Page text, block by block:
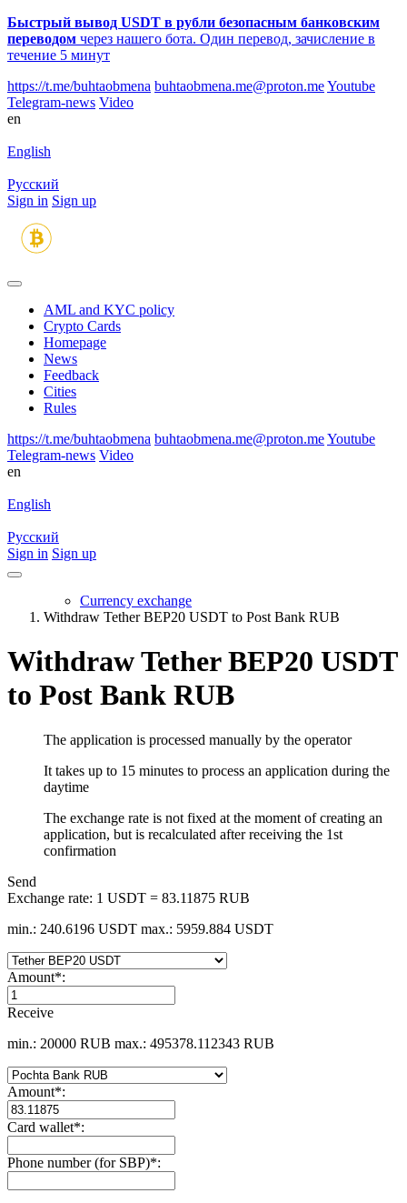
Быстрый вывод USDT в рубли безопасным банковским
переводом через нашего бота. Один перевод, зачисление в
течение 5 минут
https://t.me/buhtaobmena buhtaobmena.me@proton.meYoutube
Telegram-news Video
en
English
Русский
Sign in Sign up
AML and KYC policy
Crypto Cards
Homepage
News
Feedback
Сities
Rules
https://t.me/buhtaobmena buhtaobmena.me@proton.meYoutube
Telegram-news Video
en
English
Русский
Sign in Sign up
Currency exchange
Withdraw Tether BEP20 USDT to Post Bank RUB
Withdraw Tether BEP20 USDT
to Post Bank RUB
The application is processed manually by the operator
It takes up to 15 minutes to process an application during the
daytime
The exchange rate is not fixed at the moment of creating an
application, but is recalculated after receiving the 1st
confirmation
Send
Exchange rate: 1 USDT = 83.11875 RUB
min.: 240.6196 USDT max.: 5959.884 USDT
Amount*:
Receive
min.: 20000 RUB max.: 495378.112343 RUB
Amount*:
Card wallet*:
Phone number (for SBP)*: